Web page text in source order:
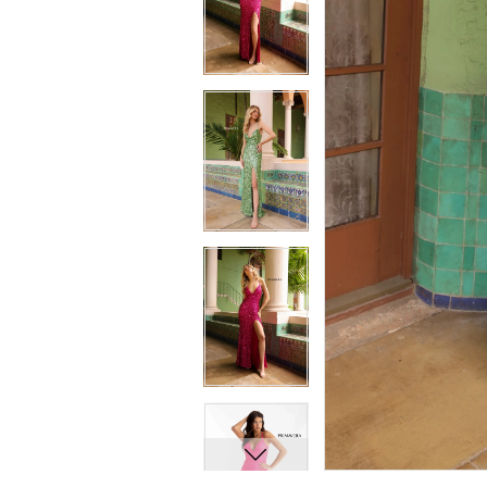
7
8
10
11
12
13
14
16
17
8
9
10
11
12
13
16
17